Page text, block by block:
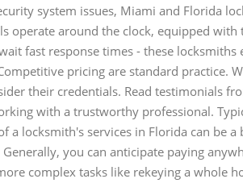
system issues, Miami and Florida
operate around the clock, equipped with
fast response times - these locksmiths
pricing are standard practice.
their credentials. Read testimonials
with a trustworthy professional.
a locksmith's services in Florida can be a
you can anticipate paying
complex tasks like rekeying a whole